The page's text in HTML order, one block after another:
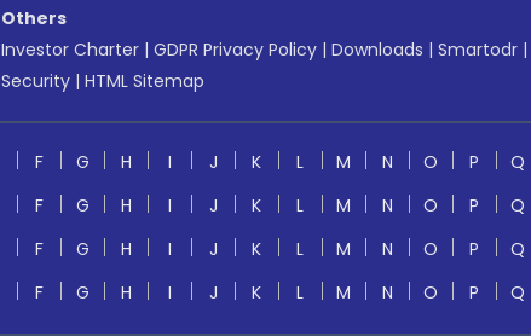
Others
Investor Charter | GDPR Privacy Policy | Downloads | Smartodr |
Security | HTML Sitemap
F G H I J K L M N O P Q
F G H I J K L M N O P Q
F G H I J K L M N O P Q
F G H I J K L M N O P Q